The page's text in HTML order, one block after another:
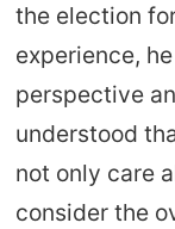
the election
experience,
perspective
understood
not only care
consider the